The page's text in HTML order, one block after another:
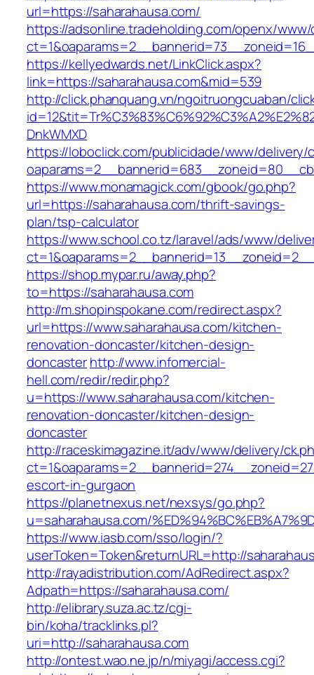
url=https://saharahausa.com/
https://adsonline.tradeholding.com/openx/
https://kellyedwards.net/LinkClick.aspx?
link=https://saharahausa.com&mid=539
http://click.phanquang.vn/ngoitruongcuaban/
DnkWMXD
https://loboclick.com/publicidade/www/delivery/
https://www.monamagick.com/gbook/go.php?
url=https://saharahausa.com/thrift-savings-
plan/tsp-calculator
https://www.school.co.tz/laravel/ads/www/
https://shop.mypar.ru/away.php?
to=https://saharahausa.com
http://m.shopinspokane.com/redirect.aspx?
url=https://www.saharahausa.com/kitchen-
renovation-doncaster/kitchen-design-
doncasterhttp://www.infomercial-
hell.com/redir/redir.php?
u=https://www.saharahausa.com/kitchen-
renovation-doncaster/kitchen-design-
doncaster
http://raceskimagazine.it/adv/www/delivery/
escort-in-gurgaon
https://planetnexus.net/nexsys/go.php?
u=saharahausa.com/
https://www.iasb.com/sso/login/?
userToken=Token&returnURL=http://
http://rayadistribution.com/AdRedirect.aspx?
Adpath=https://saharahausa.com/
http://elibrary.suza.ac.tz/cgi-
bin/koha/tracklinks.pl?
uri=http://saharahausa.com
http://ontest.wao.ne.jp/n/miyagi/access.cgi?